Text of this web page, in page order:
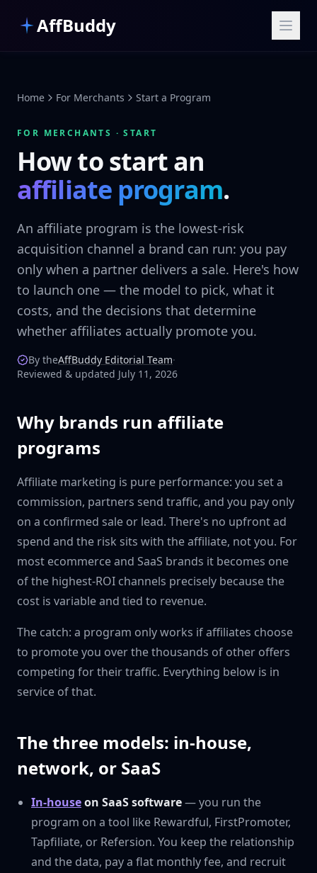
AffBuddy
Home For Merchants Start a Program
FOR MERCHANTS · START
How to start an
affiliate program.
An affiliate program is the lowest-risk
acquisition channel a brand can run: you pay
only when a partner delivers a sale. Here's how
to launch one — the model to pick, what it
costs, and the decisions that determine
whether affiliates actually promote you.
By theAffBuddy Editorial Team·
Reviewed & updated July 11, 2026
Why brands run affiliate
programs
Affiliate marketing is pure performance: you set a
commission, partners send traffic, and you pay only
on a confirmed sale or lead. There's no upfront ad
spend and the risk sits with the affiliate, not you. For
most ecommerce and SaaS brands it becomes one
of the highest-ROI channels precisely because the
cost is variable and tied to revenue.
The catch: a program only works if affiliates choose
to promote you over the thousands of other offers
competing for their traffic. Everything below is in
service of that.
The three models: in-house,
network, or SaaS
In-houseon SaaS software— you run the
program on a tool like Rewardful, FirstPromoter,
Tapfiliate, or Refersion. You keep the relationship
and the data, pay a flat monthly fee, and recruit